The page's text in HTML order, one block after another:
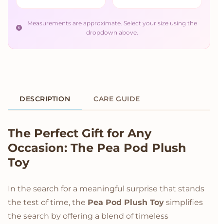
Measurements are approximate. Select your size using the
dropdown above.
DESCRIPTION CARE GUIDE
Product Description
The Perfect Gift for Any
Occasion: The Pea Pod Plush
Toy
In the search for a meaningful surprise that stands
the test of time, the Pea Pod Plush Toy simplifies
the search by offering a blend of timeless